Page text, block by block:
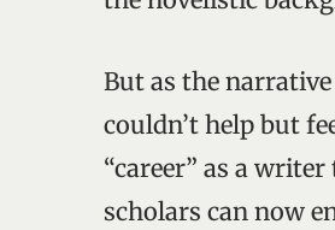
But as the
couldn’t help but
“career” as a
scholars can now